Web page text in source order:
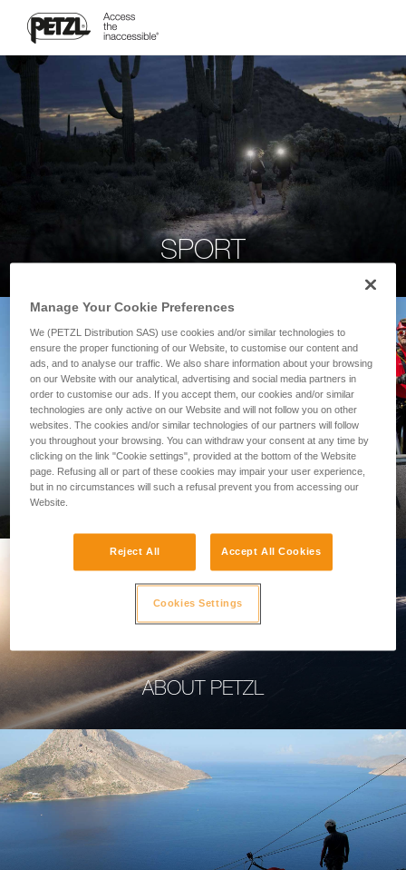
SPORT
PROFESSIONAL
ABOUT PETZL
Manage Your Cookie Preferences
We (PETZL Distribution SAS) use cookies and/or similar technologies to
ensure the proper functioning of our Website, to customise our content and
ads, and to analyse our traffic. We also share information about your browsing
on our Website with our analytical, advertising and social media partners in
order to customise our ads. If you accept them, our cookies and/or similar
technologies are only active on our Website and will not follow you on other
websites. The cookies and/or similar technologies of our partners will follow
you throughout your browsing. You can withdraw your consent at any time by
clicking on the link "Cookie settings", provided at the bottom of the Website
page. Refusing all or part of these cookies may impair your user experience,
but in no circumstances will such a refusal prevent you from accessing our
Website.
Reject All Accept All Cookies
Cookies Settings